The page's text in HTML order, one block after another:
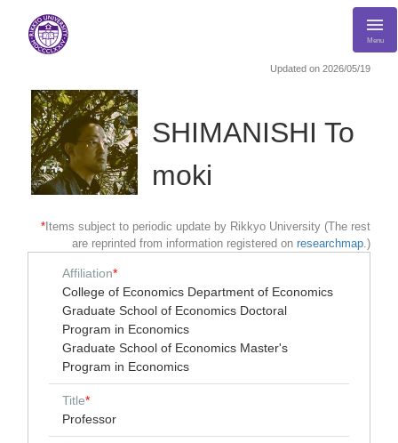
Menu
Updated on 2026/05/19
SHIMANISHI To
moki
* Items subject to periodic update by Rikkyo University (The rest
are reprinted from information registered on researchmap.)
Affiliation*
College of Economics Department of Economics
Graduate School of Economics Doctoral
Program in Economics
Graduate School of Economics Master's
Program in Economics
Title*
Professor